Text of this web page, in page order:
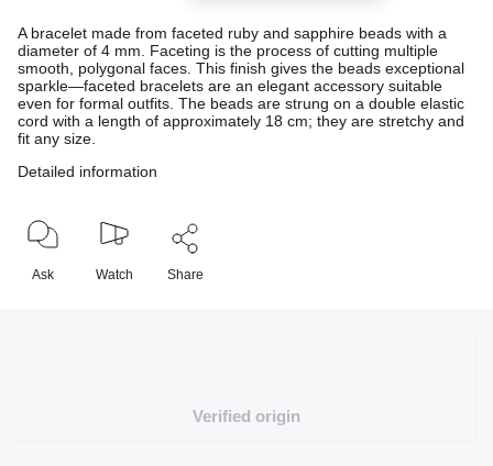
A bracelet made from faceted ruby and sapphire beads with a
diameter of 4 mm. Faceting is the process of cutting multiple
smooth, polygonal faces. This finish gives the beads exceptional
sparkle—faceted bracelets are an elegant accessory suitable
even for formal outfits. The beads are strung on a double elastic
cord with a length of approximately 18 cm; they are stretchy and
fit any size.
Detailed information
Ask Watch Share
Verified origin